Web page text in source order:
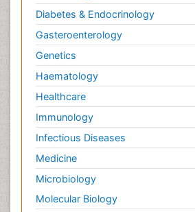
Diabetes & Endocrinology
Gasteroenterology
Genetics
Haematology
Healthcare
Immunology
Infectious Diseases
Medicine
Microbiology
Molecular Biology